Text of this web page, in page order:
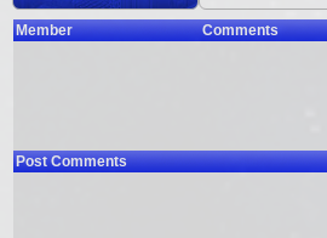
Member Comments
Post Comments